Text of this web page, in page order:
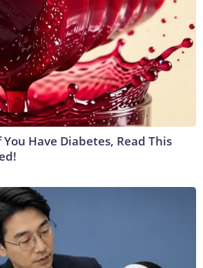
Have Diabetes, Read This